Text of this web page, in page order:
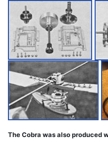
The Cobra was also produced